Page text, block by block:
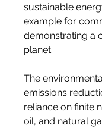
sustainable
example for
demonstrating a
planet.
The
emissions
reliance on finite
oil, and natural